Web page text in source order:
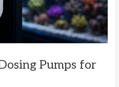
Pumps for